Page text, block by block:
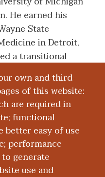
own and third-
of this website:
are required in
functional
better easy of use
performance
generate
use and
He earned his
State
in Detroit,
a transitional
State University
Studies,
completed his
with University
in Chapel